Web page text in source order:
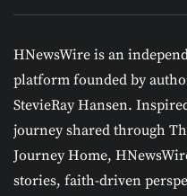
HNewsWire is an
platform founded by
StevieRay Hansen.
journey shared through
Journey Home,
stories, faith-driven